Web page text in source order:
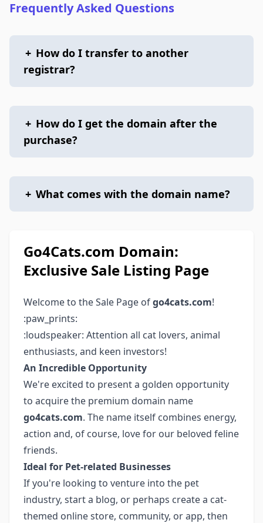
Frequently Asked Questions
+ How do I transfer to another
registrar?
+ How do I get the domain after the
purchase?
+ What comes with the domain name?
Go4Cats.com Domain:
Exclusive Sale Listing Page
Welcome to the Sale Page ofgo4cats.com!
:paw_prints:
:loudspeaker: Attention all cat lovers, animal
enthusiasts, and keen investors!
An Incredible Opportunity
We're excited to present a golden opportunity
to acquire the premium domain name
go4cats.com. The name itself combines energy,
action and, of course, love for our beloved feline
friends.
Ideal for Pet-related Businesses
If you're looking to venture into the pet
industry, start a blog, or perhaps create a cat-
themed online store, community, or app, then